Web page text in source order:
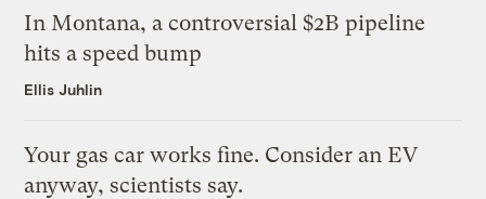
In Montana, a controversial $2B pipeline
hits a speed bump
Ellis Juhlin
Your gas car works fine. Consider an EV
anyway, scientists say.